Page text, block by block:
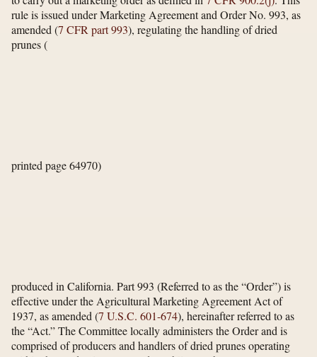
rule is issued under Marketing Agreement and Order No. 993, as
amended (7 CFR part 993), regulating the handling of dried
prunes(
printed page 64970)
produced in California. Part 993 (Referred to as the “Order”) is
effective under the Agricultural Marketing Agreement Act of
1937, as amended (7 U.S.C. 601-674), hereinafter referred to as
the “Act.” The Committee locally administers the Order and is
comprised of producers and handlers of dried prunes operating